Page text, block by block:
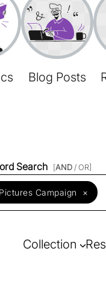
Blog Posts
Search [AND / OR]
Campaign ×
Collection